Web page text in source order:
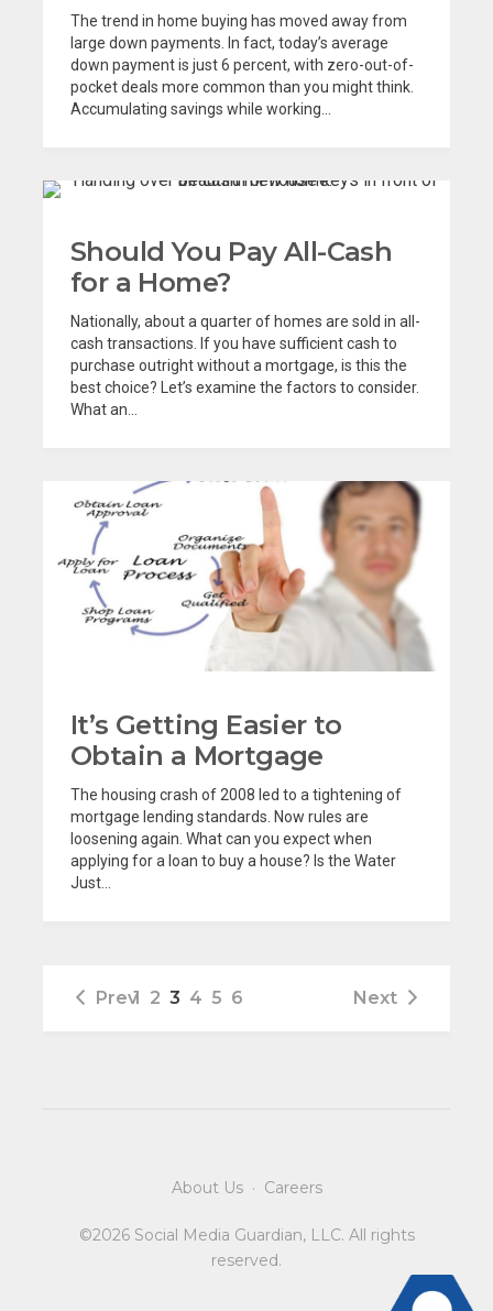
The trend in home buying has moved away from
large down payments. In fact, today’s average
down payment is just 6 percent, with zero-out-of-
pocket deals more common than you might think.
Accumulating savings while working...
Should You Pay All-Cash
for a Home?
Nationally, about a quarter of homes are sold in all-
cash transactions. If you have sufficient cash to
purchase outright without a mortgage, is this the
best choice? Let’s examine the factors to consider.
What an...
It’s Getting Easier to
Obtain a Mortgage
The housing crash of 2008 led to a tightening of
mortgage lending standards. Now rules are
loosening again. What can you expect when
applying for a loan to buy a house? Is the Water
Just...
Prev1 2 3 4 5 6 Next
About Us· Careers
©2026 Social Media Guardian, LLC. All rights
reserved.